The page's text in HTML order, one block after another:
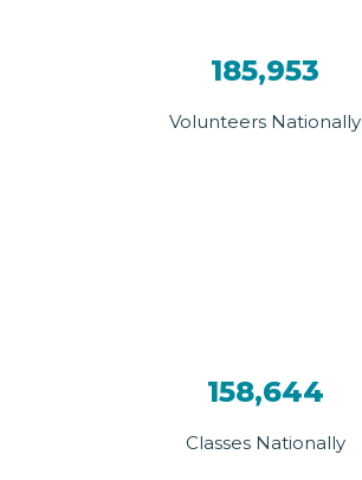
185,953
Volunteers Nationally
158,644
Classes Nationally